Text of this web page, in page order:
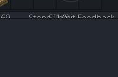
Submit Feedback
Stone [1:0]